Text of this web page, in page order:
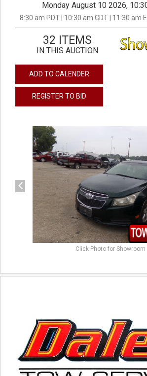
Monday August 10 2026,
8:30 am PDT | 10:30 am CDT | 11:30 am
32 ITEMS
IN THIS AUCTION
ADD TO CALENDER
REGISTER TO BID
previous
Click Photo for Showroom